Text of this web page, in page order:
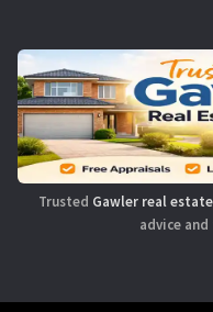
Trusted Gawler real
advice